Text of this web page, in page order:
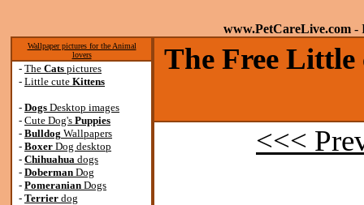
www.PetCareLive.com -
Wallpaper pictures for the Animal
lovers
- The Cats pictures
- Little cute Kittens
- Dogs Desktop images
- Cute Dog's Puppies
- Bulldog Wallpapers
- Boxer Dog desktop
- Chihuahua dogs
- Doberman Dog
- Pomeranian Dogs
- Terrier dog
The Free Little
<<<